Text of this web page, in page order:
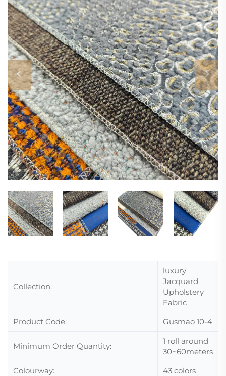
Collection:
luxury
Jacquard
Upholstery
Fabric
Product Code:
Gusmao 10-4
Minimum Order Quantity:
1 roll around
30~60meters
Colourway:
43 colors